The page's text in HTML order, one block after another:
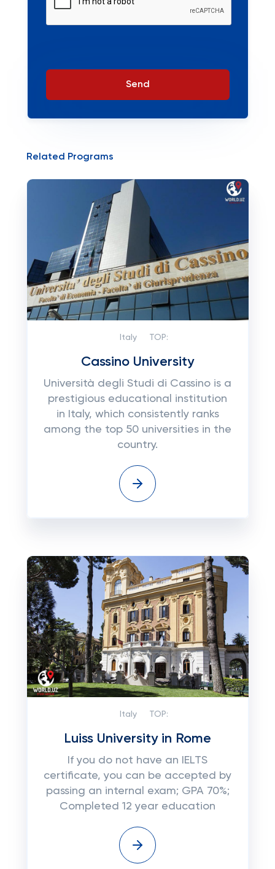
Send
Related Programs
Italy TOP:
Cassino University
Università degli Studi di Cassino is a
prestigious educational institution
in Italy, which consistently ranks
among the top 50 universities in the
country.
Italy TOP:
Luiss University in Rome
If you do not have an IELTS
certificate, you can be accepted by
passing an internal exam; GPA 70%;
Completed 12 year education